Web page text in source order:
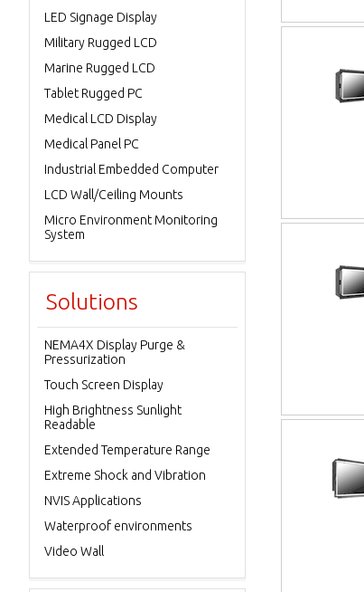
LED Signage Display
Military Rugged LCD
Marine Rugged LCD
Tablet Rugged PC
Medical LCD Display
Medical Panel PC
Industrial Embedded Computer
LCD Wall/Ceiling Mounts
Micro Environment Monitoring
System
Solutions
NEMA4X Display Purge &
Pressurization
Touch Screen Display
High Brightness Sunlight
Readable
Extended Temperature Range
Extreme Shock and Vibration
NVIS Applications
Waterproof environments
Video Wall